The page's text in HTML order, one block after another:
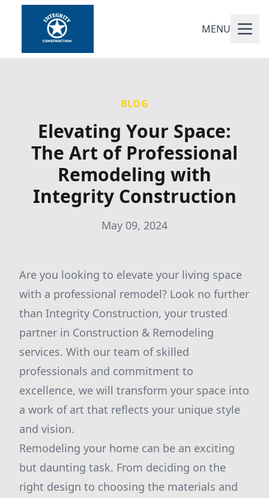
MENU
BLOG
Elevating Your Space:
The Art of Professional
Remodeling with
Integrity Construction
May 09, 2024
Are you looking to elevate your living space
with a professional remodel? Look no further
than Integrity Construction, your trusted
partner in Construction & Remodeling
services. With our team of skilled
professionals and commitment to
excellence, we will transform your space into
a work of art that reflects your unique style
and vision.
Remodeling your home can be an exciting
but daunting task. From deciding on the
right design to choosing the materials and